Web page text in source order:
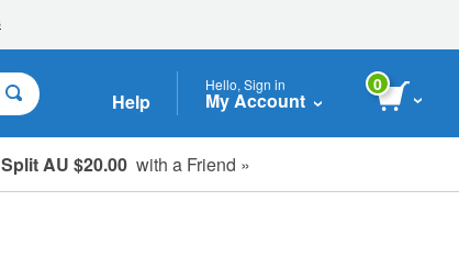
Help
Hello, Sign in
My Account
0
Split AU $20.00 with a Friend »